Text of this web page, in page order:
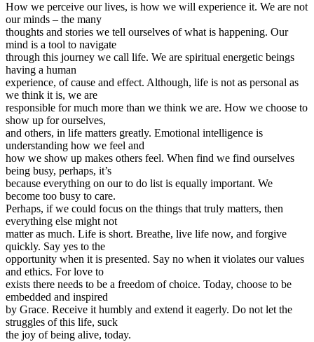
How we perceive our lives, is how we will experience it. We are not
our minds – the many
thoughts and stories we tell ourselves of what is happening. Our
mind is a tool to navigate
through this journey we call life. We are spiritual energetic beings
having a human
experience, of cause and effect. Although, life is not as personal as
we think it is, we are
responsible for much more than we think we are. How we choose to
show up for ourselves,
and others, in life matters greatly. Emotional intelligence is
understanding how we feel and
how we show up makes others feel. When find we find ourselves
being busy, perhaps, it’s
because everything on our to do list is equally important. We
become too busy to care.
Perhaps, if we could focus on the things that truly matters, then
everything else might not
matter as much. Life is short. Breathe, live life now, and forgive
quickly. Say yes to the
opportunity when it is presented. Say no when it violates our values
and ethics. For love to
exists there needs to be a freedom of choice. Today, choose to be
embedded and inspired
by Grace. Receive it humbly and extend it eagerly. Do not let the
struggles of this life, suck
the joy of being alive, today.